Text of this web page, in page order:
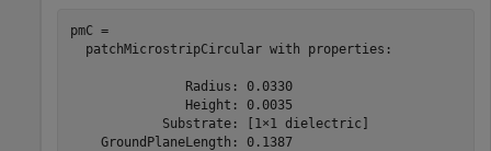
pmC =
  patchMicrostripCircular with properties:
               Radius: 0.0330
               Height: 0.0035
            Substrate: [1×1 dielectric]
    GroundPlaneLength: 0.1387